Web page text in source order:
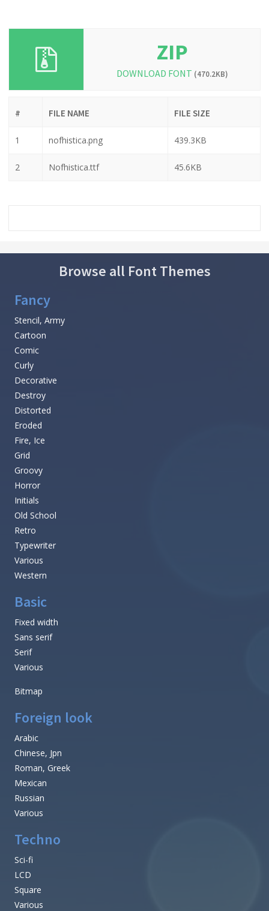
ZIP
DOWNLOAD FONT (470.2KB)
# FILE NAME FILE SIZE
1 nofhistica.png 439.3KB
2 Nofhistica.ttf 45.6KB
Browse all Font Themes
Fancy
Stencil, Army
Cartoon
Comic
Curly
Decorative
Destroy
Distorted
Eroded
Fire, Ice
Grid
Groovy
Horror
Initials
Old School
Retro
Typewriter
Various
Western
Basic
Fixed width
Sans serif
Serif
Various
Bitmap
Foreign look
Arabic
Chinese, Jpn
Roman, Greek
Mexican
Russian
Various
Techno
Sci-fi
LCD
Square
Various